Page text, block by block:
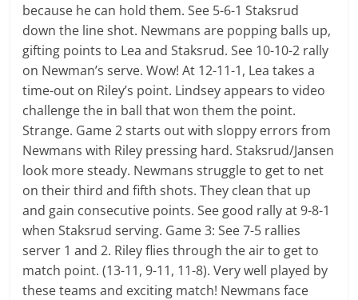
because he can hold them. See 5-6-1 Staksrud
down the line shot. Newmans are popping balls up,
gifting points to Lea and Staksrud. See 10-10-2 rally
on Newman’s serve. Wow! At 12-11-1, Lea takes a
time-out on Riley’s point. Lindsey appears to video
challenge the in ball that won them the point.
Strange. Game 2 starts out with sloppy errors from
Newmans with Riley pressing hard. Staksrud/Jansen
look more steady. Newmans struggle to get to net
on their third and fifth shots. They clean that up
and gain consecutive points. See good rally at 9-8-1
when Staksrud serving. Game 3: See 7-5 rallies
server 1 and 2. Riley flies through the air to get to
match point. (13-11, 9-11, 11-8). Very well played by
these teams and exciting match! Newmans face